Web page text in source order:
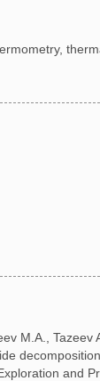
M.A., Tazeev
and